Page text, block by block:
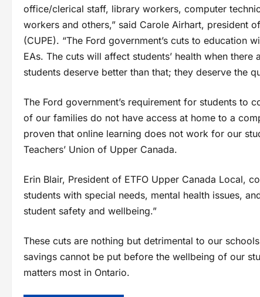
office/clerical staff, library workers, computer
workers and others,” said Carole Airhart, president
(CUPE). “The Ford government’s cuts to
EAs. The cuts will affect students’ health when
students deserve better than that; they deserve the
The Ford government’s requirement for students to
of our families do not have access at home to a
proven that online learning does not work for our
Teachers’ Union of Upper Canada.
Erin Blair, President of ETFO Upper Canada Local,
students with special needs, mental health issues,
student safety and wellbeing.”
These cuts are nothing but detrimental to our
savings cannot be put before the wellbeing of our
matters most in Ontario.